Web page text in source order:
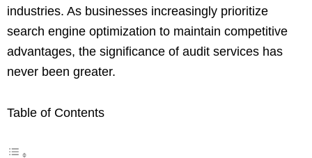
industries. As businesses increasingly prioritize
search engine optimization to maintain competitive
advantages, the significance of audit services has
never been greater.
Table of Contents